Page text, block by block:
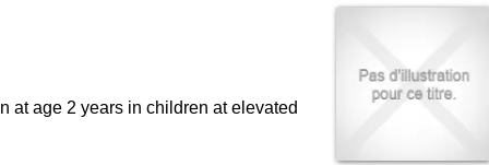
Contact
at age 2 years in children at elevated
m